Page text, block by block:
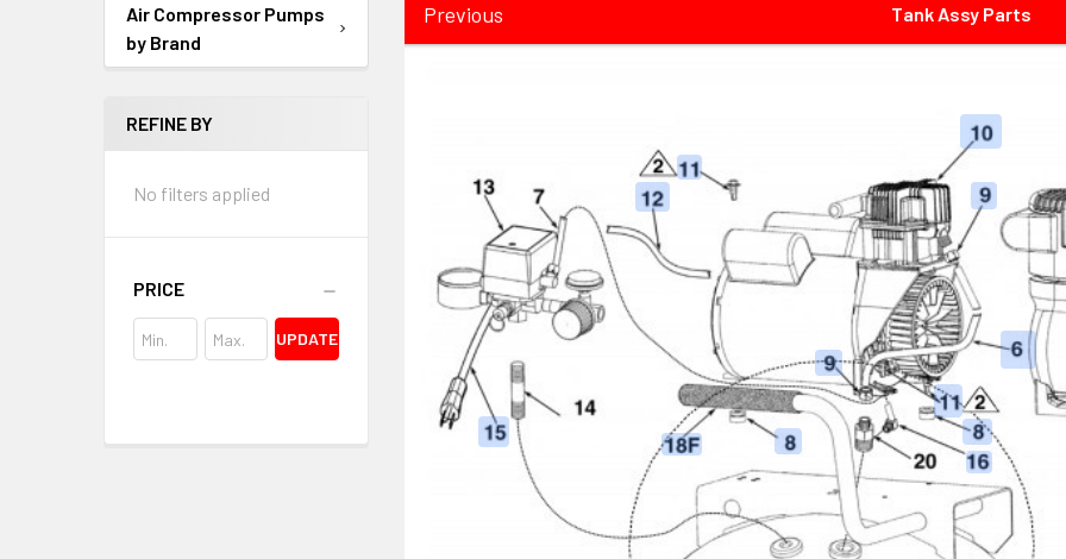
Air Compressor Pumps
by Brand
REFINE BY
No filters applied
PRICE
UPDATE
Previous Tank Assy Parts